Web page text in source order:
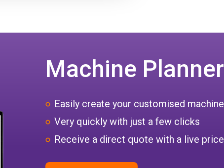
Machine Planner
Easily create your customised machine
Very quickly with just a few clicks
Receive a direct quote with a live price